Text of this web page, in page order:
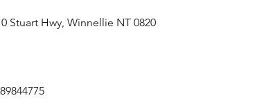
Stuart Hwy, Winnellie NT 0820